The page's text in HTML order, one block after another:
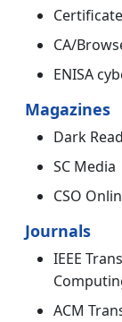
CA/
ENISA
Magazines
Dark
SC Media
CSO
Journals
IEEE
ACM